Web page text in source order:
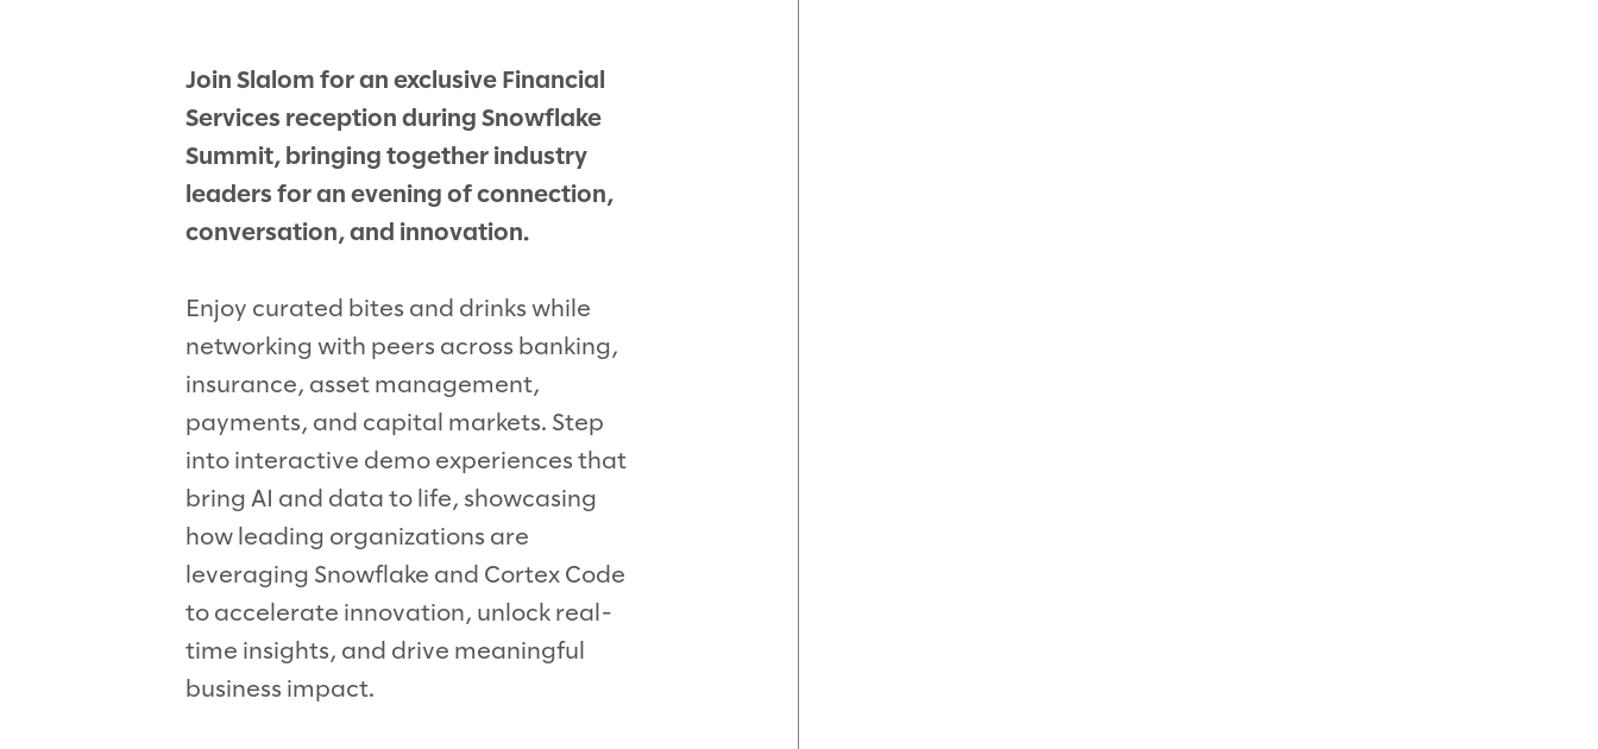
Join Slalom for an exclusive Financial
Services reception during Snowflake
Summit, bringing together industry
leaders for an evening of connection,
conversation, and innovation.
Enjoy curated bites and drinks while
networking with peers across banking,
insurance, asset management,
payments, and capital markets. Step
into interactive demo experiences that
bring AI and data to life, showcasing
how leading organizations are
leveraging Snowflake and Cortex Code
to accelerate innovation, unlock real-
time insights, and drive meaningful
business impact.